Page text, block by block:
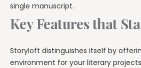
single manuscript.
Key Features that
Storyloft distinguishes itself by
environment for your literary